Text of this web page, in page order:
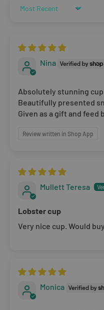
undamaged packaging.
the original branded
barcode labels must be
return or exchange your
store.
returning the products to
faulty. We refund up to
for reasons
Sort by
Nina
Absolutely stunning
Beautifully presented
Given as a gift and feed
Review written in Shop App
Mullett Teresa
Lobster cup
Very nice cup. Would
Monica